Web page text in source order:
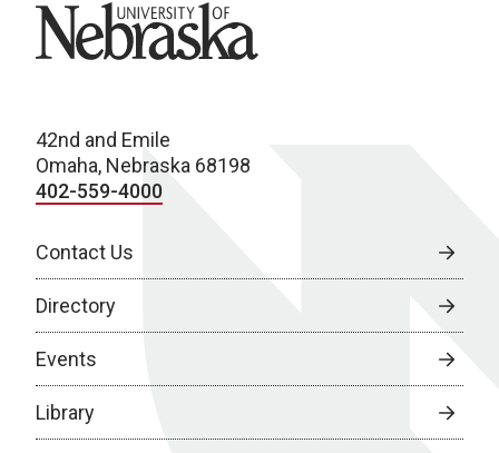
University of Nebraska
42nd and Emile
Omaha, Nebraska 68198
402-559-4000
Contact Us
Directory
Events
Library